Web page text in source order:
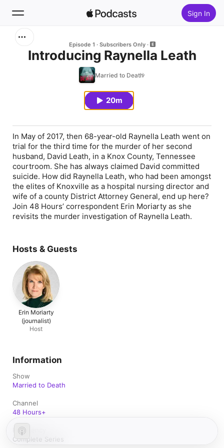
Sign In
Episode 1 Subscribers Only
Introducing Raynella Leath
Married to Death
20m
In May of 2017, then 68-year-old Raynella Leath went on
trial for the third time for the murder of her second
husband, David Leath, in a Knox County, Tennessee
courtroom. She has always claimed David committed
suicide. How did Raynella Leath, who had been amongst
the elites of Knoxville as a hospital nursing director and
wife of a county District Attorney General, end up here?
Join 48 Hours’ correspondent Erin Moriarty as she
revisits the murder investigation of Raynella Leath.
Hosts & Guests
Erin Moriarty
(journalist)
Host
Information
Show
Married to Death
Channel
48 Hours+
Frequency
Complete Series